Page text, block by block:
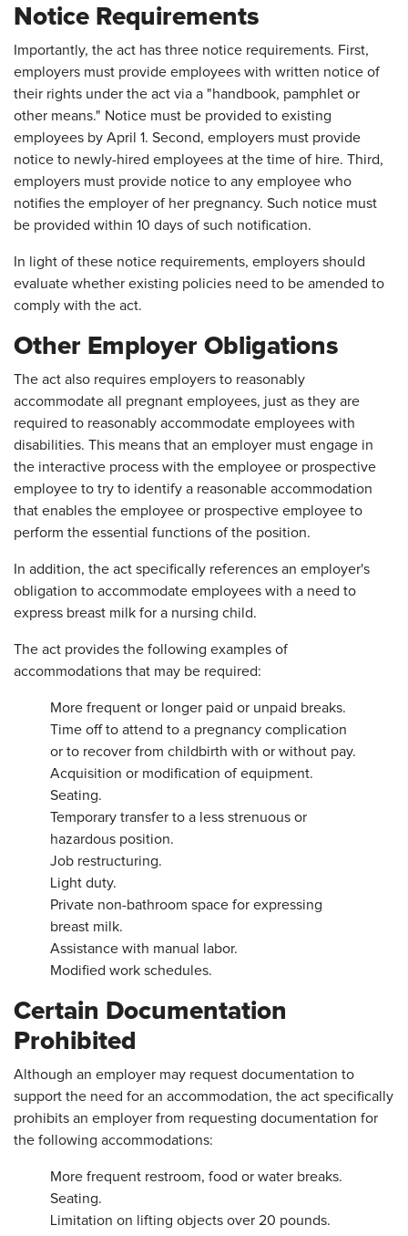
Notice Requirements
Importantly, the act has three notice requirements. First,
employers must provide employees with written notice of
their rights under the act via a "handbook, pamphlet or
other means." Notice must be provided to existing
employees by April 1. Second, employers must provide
notice to newly-hired employees at the time of hire. Third,
employers must provide notice to any employee who
notifies the employer of her pregnancy. Such notice must
be provided within 10 days of such notification.
In light of these notice requirements, employers should
evaluate whether existing policies need to be amended to
comply with the act.
Other Employer Obligations
The act also requires employers to reasonably
accommodate all pregnant employees, just as they are
required to reasonably accommodate employees with
disabilities. This means that an employer must engage in
the interactive process with the employee or prospective
employee to try to identify a reasonable accommodation
that enables the employee or prospective employee to
perform the essential functions of the position.
In addition, the act specifically references an employer's
obligation to accommodate employees with a need to
express breast milk for a nursing child.
The act provides the following examples of
accommodations that may be required:
More frequent or longer paid or unpaid breaks.
Time off to attend to a pregnancy complication
or to recover from childbirth with or without pay.
Acquisition or modification of equipment.
Seating.
Temporary transfer to a less strenuous or
hazardous position.
Job restructuring.
Light duty.
Private non-bathroom space for expressing
breast milk.
Assistance with manual labor.
Modified work schedules.
Certain Documentation
Prohibited
Although an employer may request documentation to
support the need for an accommodation, the act specifically
prohibits an employer from requesting documentation for
the following accommodations:
More frequent restroom, food or water breaks.
Seating.
Limitation on lifting objects over 20 pounds.